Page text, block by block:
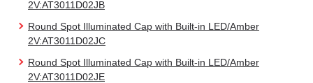
2V:AT3011D02JB
Round Spot Illuminated Cap with Built-in LED/Amber
2V:AT3011D02JC
Round Spot Illuminated Cap with Built-in LED/Amber
2V:AT3011D02JE